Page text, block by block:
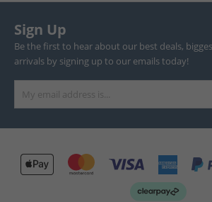
Sign Up
Be the first to hear about our best deals,
arrivals by signing up to our emails today!